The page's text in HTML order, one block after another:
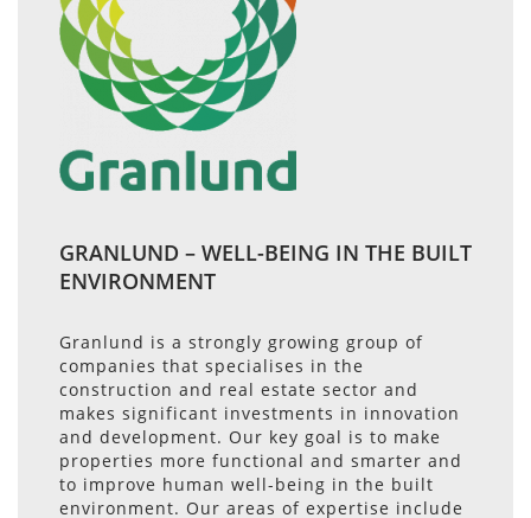
GRANLUND – WELL-BEING IN THE BUILT
ENVIRONMENT
Granlund is a strongly growing group of
companies that specialises in the
construction and real estate sector and
makes significant investments in innovation
and development. Our key goal is to make
properties more functional and smarter and
to improve human well-being in the built
environment. Our areas of expertise include